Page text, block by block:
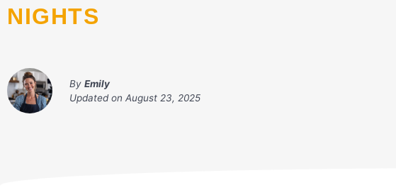
NIGHTS
By Emily
Updated on August 23, 2025